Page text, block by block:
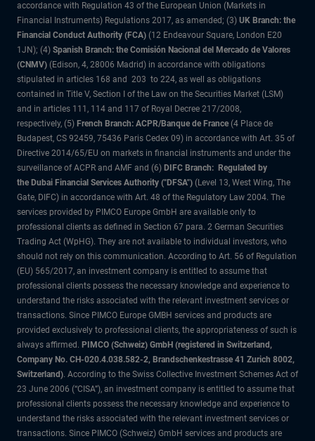
accordance with Regulation 43 of the European Union (Markets in
Financial Instruments) Regulations 2017, as amended; (3) UK Branch: the
Financial Conduct Authority (FCA) (12 Endeavour Square, London E20
1JN); (4) Spanish Branch: the Comisión Nacional del Mercado de Valores
(CNMV) (Edison, 4, 28006 Madrid) in accordance with obligations
stipulated in articles 168 and 203 to 224, as well as obligations
contained in Title V, Section I of the Law on the Securities Market (LSM)
and in articles 111, 114 and 117 of Royal Decree 217/2008,
respectively, (5) French Branch: ACPR/Banque de France (4 Place de
Budapest, CS 92459, 75436 Paris Cedex 09) in accordance with Art. 35 of
Directive 2014/65/EU on markets in financial instruments and under the
surveillance of ACPR and AMF and (6) DIFC Branch: Regulated by
the Dubai Financial Services Authority ("DFSA") (Level 13, West Wing, The
Gate, DIFC) in accordance with Art. 48 of the Regulatory Law 2004. The
services provided by PIMCO Europe GmbH are available only to
professional clients as defined in Section 67 para. 2 German Securities
Trading Act (WpHG). They are not available to individual investors, who
should not rely on this communication. According to Art. 56 of Regulation
(EU) 565/2017, an investment company is entitled to assume that
professional clients possess the necessary knowledge and experience to
understand the risks associated with the relevant investment services or
transactions. Since PIMCO Europe GMBH services and products are
provided exclusively to professional clients, the appropriateness of such is
always affirmed. PIMCO (Schweiz) GmbH (registered in Switzerland,
Company No. CH-020.4.038.582-2, Brandschenkestrasse 41 Zurich 8002,
Switzerland). According to the Swiss Collective Investment Schemes Act of
23 June 2006 (“CISA”), an investment company is entitled to assume that
professional clients possess the necessary knowledge and experience to
understand the risks associated with the relevant investment services or
transactions. Since PIMCO (Schweiz) GmbH services and products are